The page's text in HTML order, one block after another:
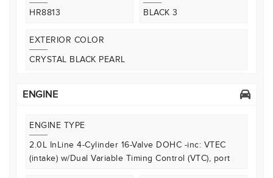
HR8813 BLACK 3
EXTERIOR COLOR
CRYSTAL BLACK PEARL
ENGINE
ENGINE TYPE
2.0L InLine 4-Cylinder 16-Valve DOHC -inc: VTEC
(intake) w/Dual Variable Timing Control (VTC), port